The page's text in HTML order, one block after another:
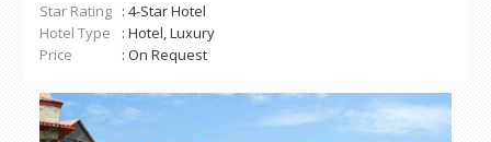
Star Rating : 4-Star Hotel
Hotel Type
: Hotel, Luxury
Price
: On Request